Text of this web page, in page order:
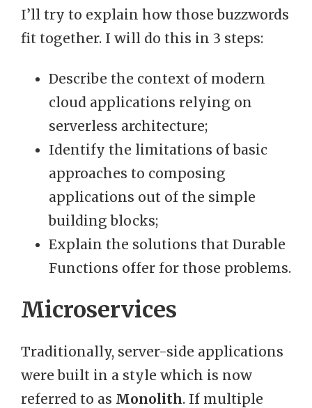
I’ll try to explain how those buzzwords
fit together. I will do this in 3 steps:
Describe the context of modern
cloud applications relying on
serverless architecture;
Identify the limitations of basic
approaches to composing
applications out of the simple
building blocks;
Explain the solutions that Durable
Functions offer for those problems.
Microservices
Traditionally, server-side applications
were built in a style which is now
referred to as Monolith. If multiple